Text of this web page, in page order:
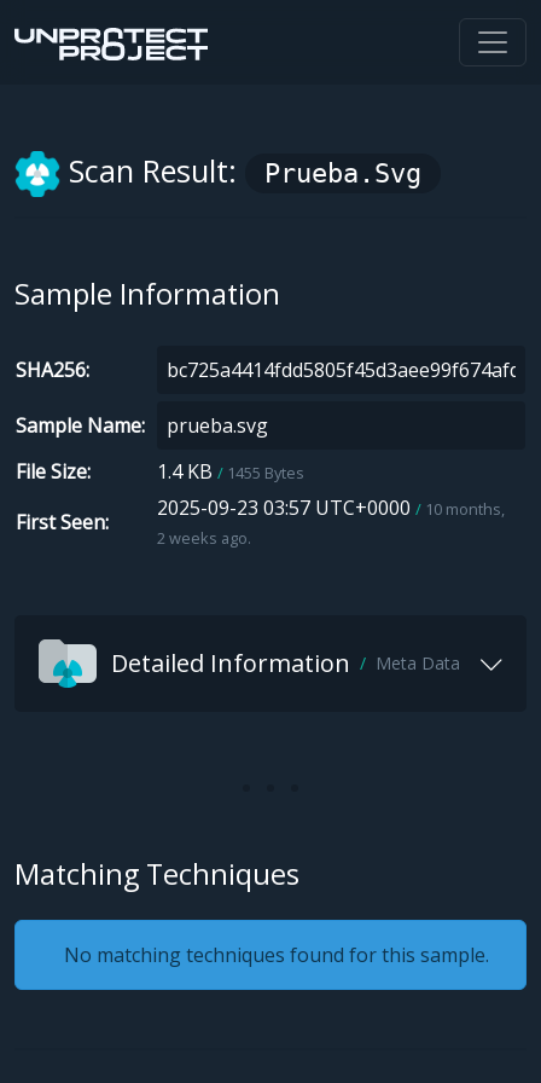
Scan Result: Prueba.svg
Sample Information
SHA256
Sample Name
File Size
1.4 KB 1455 Bytes
First Seen
2025-09-23 03:57 UTC+0000
10 months,
2 weeks ago.
Detailed Information Meta Data
Matching Techniques
No matching techniques found for this sample.